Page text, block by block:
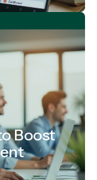
Boost